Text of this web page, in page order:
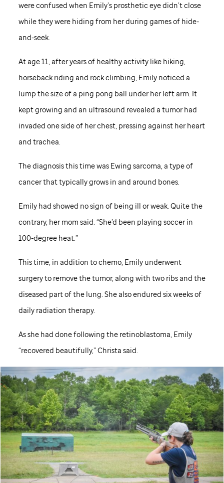
were confused when Emily’s prosthetic eye didn’t close
while they were hiding from her during games of hide-
and-seek.
At age 11, after years of healthy activity like hiking,
horseback riding and rock climbing, Emily noticed a
lump the size of a ping pong ball under her left arm. It
kept growing and an ultrasound revealed a tumor had
invaded one side of her chest, pressing against her heart
and trachea.
The diagnosis this time was Ewing sarcoma, a type of
cancer that typically grows in and around bones.
Emily had showed no sign of being ill or weak. Quite the
contrary, her mom said. “She’d been playing soccer in
100-degree heat.”
This time, in addition to chemo, Emily underwent
surgery to remove the tumor, along with two ribs and the
diseased part of the lung. She also endured six weeks of
daily radiation therapy.
As she had done following the retinoblastoma, Emily
“recovered beautifully,” Christa said.